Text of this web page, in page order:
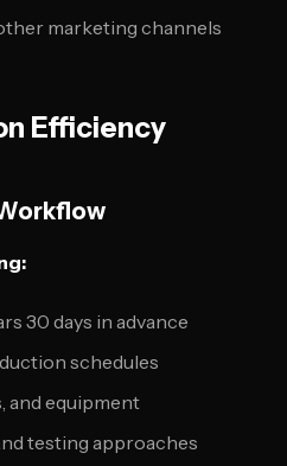
marketing channels
Efficiency
30 days in advance
schedules
and equipment
testing approaches